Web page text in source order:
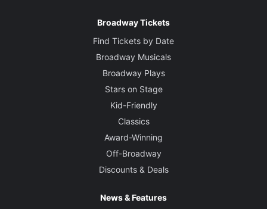
Broadway Tickets
Find Tickets by Date
Broadway Musicals
Broadway Plays
Stars on Stage
Kid-Friendly
Classics
Award-Winning
Off-Broadway
Discounts & Deals
News & Features